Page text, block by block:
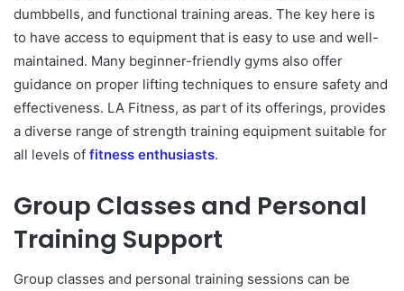
dumbbells, and functional training areas. The key here is
to have access to equipment that is easy to use and well-
maintained. Many beginner-friendly gyms also offer
guidance on proper lifting techniques to ensure safety and
effectiveness. LA Fitness, as part of its offerings, provides
a diverse range of strength training equipment suitable for
all levels of fitness enthusiasts.
Group Classes and Personal
Training Support
Group classes and personal training sessions can be